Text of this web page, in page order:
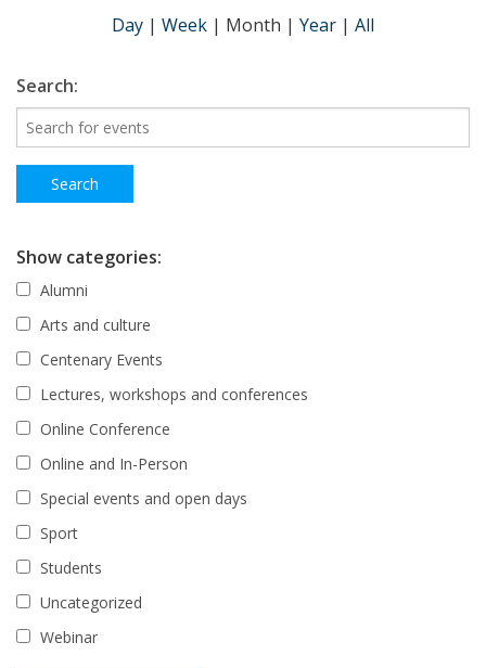
Day | Week | Month | Year | All
Search:
Show categories:
Alumni
Arts and culture
Centenary Events
Lectures, workshops and conferences
Online Conference
Online and In-Person
Special events and open days
Sport
Students
Uncategorized
Webinar